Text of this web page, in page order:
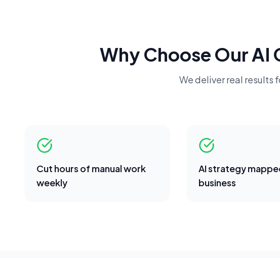
Why Choose OurAI
We deliver real results
Cut hours of manual work
weekly
AI strategy
business